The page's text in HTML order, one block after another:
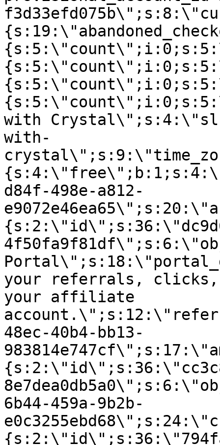
with
with-
d84f-498e-a812-
your referrals, clicks,
your affiliate
48ec-40b4-bb13-
6b44-459a-9b2b-